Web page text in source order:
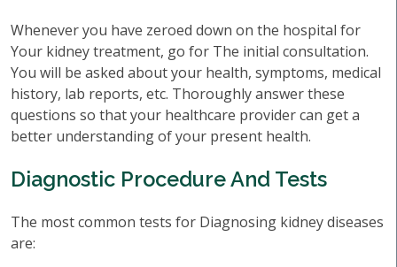
Whenever you have zeroed down on the hospital for
Your kidney treatment, go for The initial consultation.
You will be asked about your health, symptoms, medical
history, lab reports, etc. Thoroughly answer these
questions so that your healthcare provider can get a
better understanding of your present health.
Diagnostic Procedure And Tests
The most common tests for Diagnosing kidney diseases
are: